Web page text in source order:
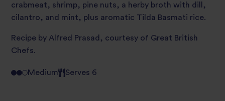
crabmeat, shrimp, pine nuts, a herby broth with dill,
cilantro, and mint, plus aromatic Tilda Basmati rice.
Recipe by Alfred Prasad, courtesy of Great British
Chefs.
Medium Serves 6